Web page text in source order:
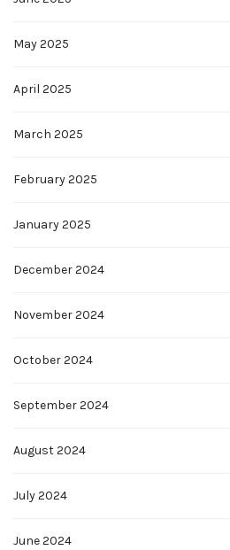
May 2025
April 2025
March 2025
February 2025
January 2025
December 2024
November 2024
October 2024
September 2024
August 2024
July 2024
June 2024